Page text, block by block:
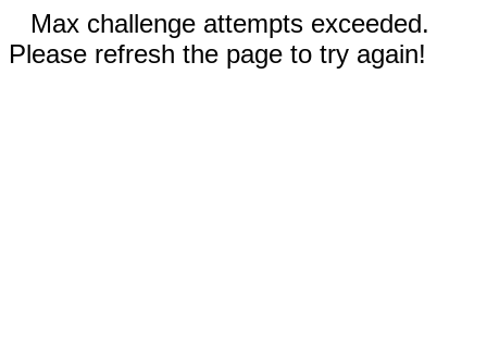
Max challenge attempts exceeded.
Please refresh the page to try again!